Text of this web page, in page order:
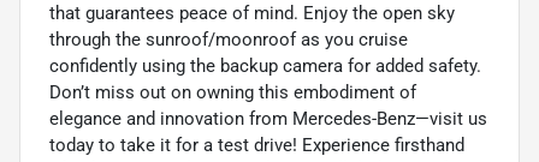
that guarantees peace of mind. Enjoy the open sky
through the sunroof/moonroof as you cruise
confidently using the backup camera for added safety.
Don’t miss out on owning this embodiment of
elegance and innovation from Mercedes-Benz—visit us
today to take it for a test drive! Experience firsthand